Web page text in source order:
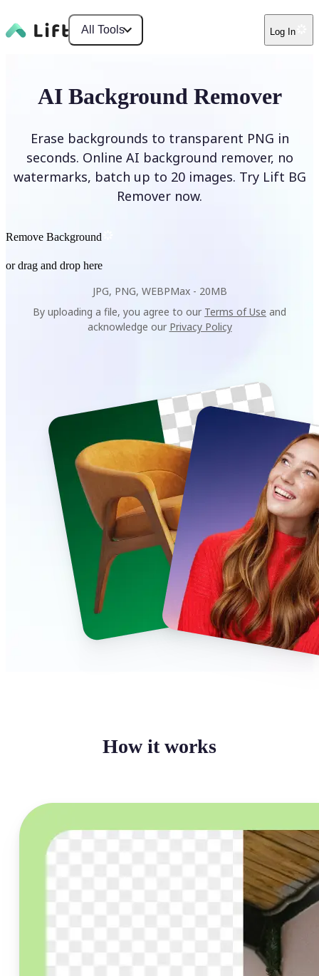
All Tools Log In
AI Background Remover
Erase backgrounds to transparent PNG in
seconds. Online AI background remover, no
watermarks, batch up to 20 images. Try Lift BG
Remover now.
Remove Background
or drag and drop here
JPG, PNG, WEBPMax - 20MB
By uploading a file, you agree to our Terms of Use and
acknowledge our Privacy Policy
How it works